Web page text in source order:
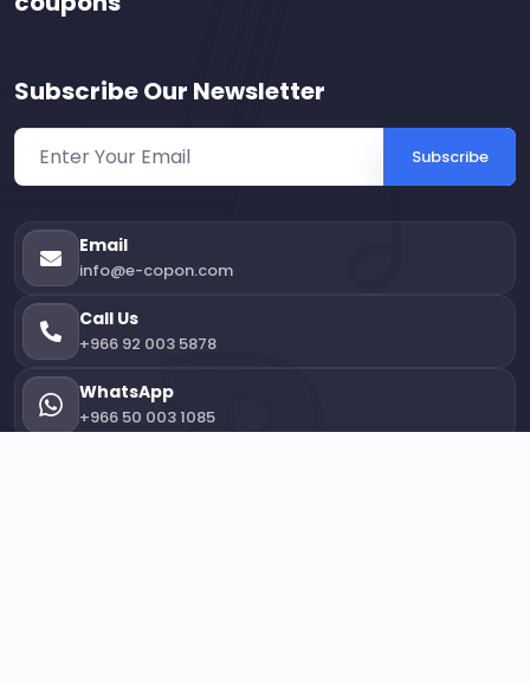
Subscribe Our Newsletter
Subscribe
Email
info@e-copon.com
Call Us
+966 92 003 5878
WhatsApp
+966 50 003 1085